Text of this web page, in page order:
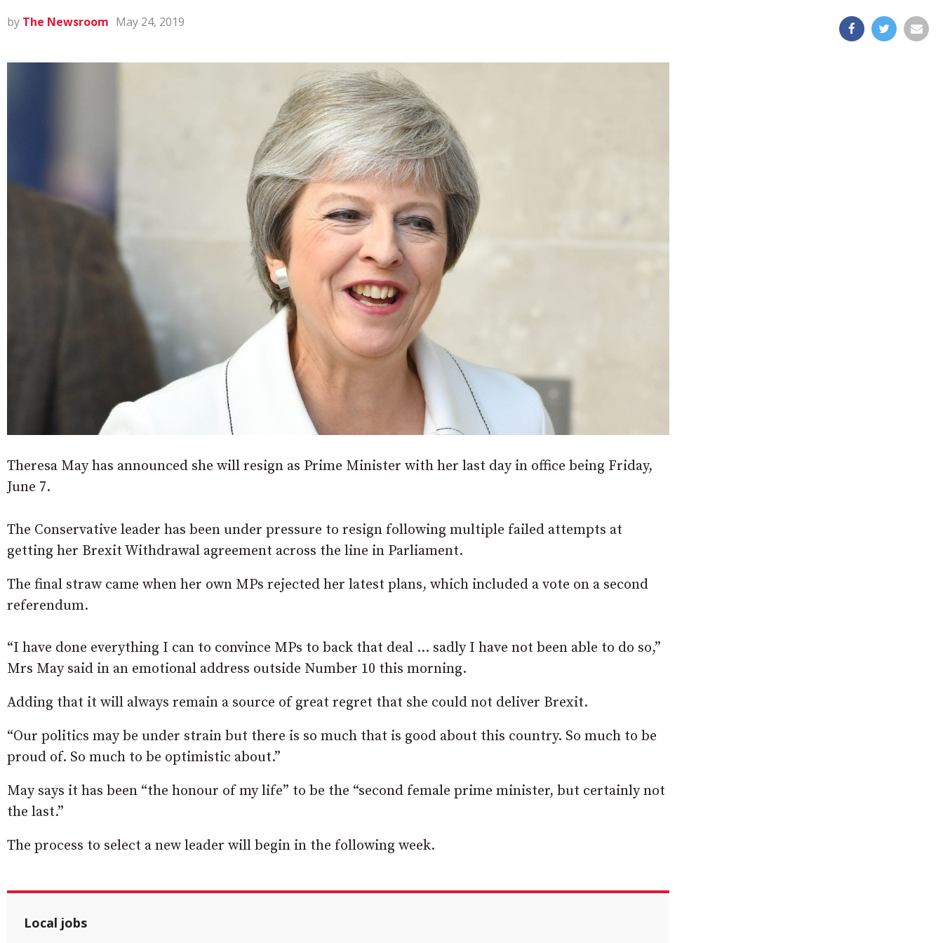
by The Newsroom May 24, 2019
Theresa May has announced she will resign as Prime Minister with her last day in office being Friday,
June 7.
The Conservative leader has been under pressure to resign following multiple failed attempts at
getting her Brexit Withdrawal agreement across the line in Parliament.
The final straw came when her own MPs rejected her latest plans, which included a vote on a second
referendum.
“I have done everything I can to convince MPs to back that deal … sadly I have not been able to do so,”
Mrs May said in an emotional address outside Number 10 this morning.
Adding that it will always remain a source of great regret that she could not deliver Brexit.
“Our politics may be under strain but there is so much that is good about this country. So much to be
proud of. So much to be optimistic about.”
May says it has been “the honour of my life” to be the “second female prime minister, but certainly not
the last.”
The process to select a new leader will begin in the following week.
Local jobs